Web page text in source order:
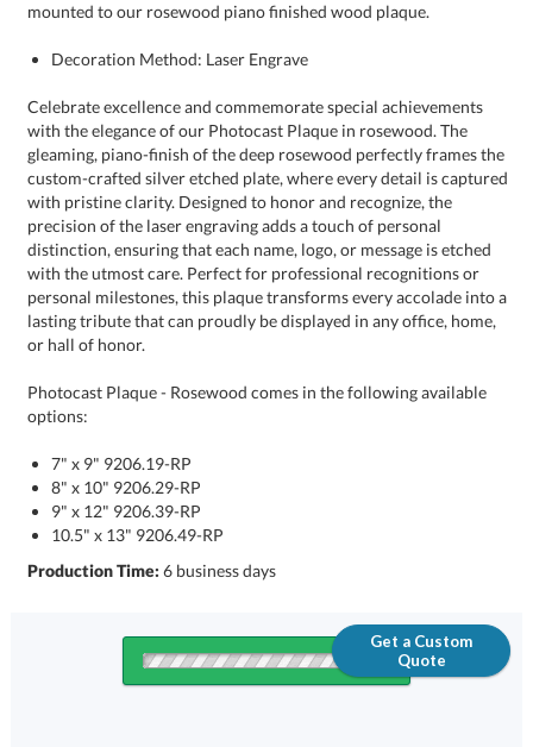
mounted to our rosewood piano finished wood plaque.
Decoration Method: Laser Engrave
Celebrate excellence and commemorate special achievements
with the elegance of our Photocast Plaque in rosewood. The
gleaming, piano-finish of the deep rosewood perfectly frames the
custom-crafted silver etched plate, where every detail is captured
with pristine clarity. Designed to honor and recognize, the
precision of the laser engraving adds a touch of personal
distinction, ensuring that each name, logo, or message is etched
with the utmost care. Perfect for professional recognitions or
personal milestones, this plaque transforms every accolade into a
lasting tribute that can proudly be displayed in any office, home,
or hall of honor.
Photocast Plaque - Rosewood comes in the following available
options:
7" x 9" 9206.19-RP
8" x 10" 9206.29-RP
9" x 12" 9206.39-RP
10.5" x 13" 9206.49-RP
Production Time:6 business days
Get a Custom
Quote